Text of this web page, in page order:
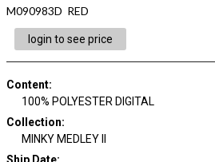
M090983D RED
login to see price
Content:
100% POLYESTER DIGITAL
Collection:
MINKY MEDLEY II